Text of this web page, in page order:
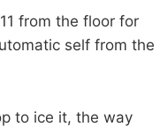
from the floor for
self from the
to ice it, the way